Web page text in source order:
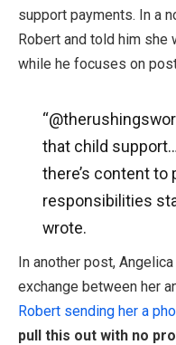
support payments. In a
Robert and told him
while he focuses on
that child
there’s content to
responsibilities
wrote.
In another post,
exchange between her
Robert sending her a
pull this out with no